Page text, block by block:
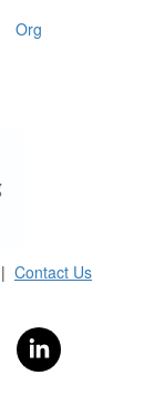
Org
| Contact Us